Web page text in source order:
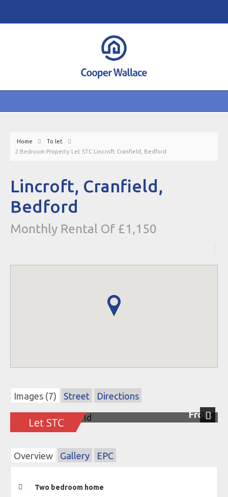
Home
To let
2 Bedroom Property Let STC Lincroft Cranfield, Bedford
Lincroft, Cranfield,
Bedford
Monthly Rental Of £1,150
Images (7) Street
Directions
Front
Next
Overview Gallery EPC
Two bedroom home